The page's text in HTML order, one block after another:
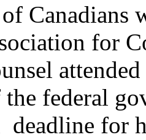
Canadians
for
federal
deadline for